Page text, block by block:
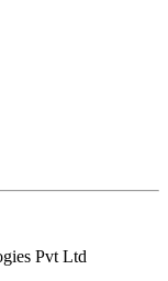
Pvt Ltd